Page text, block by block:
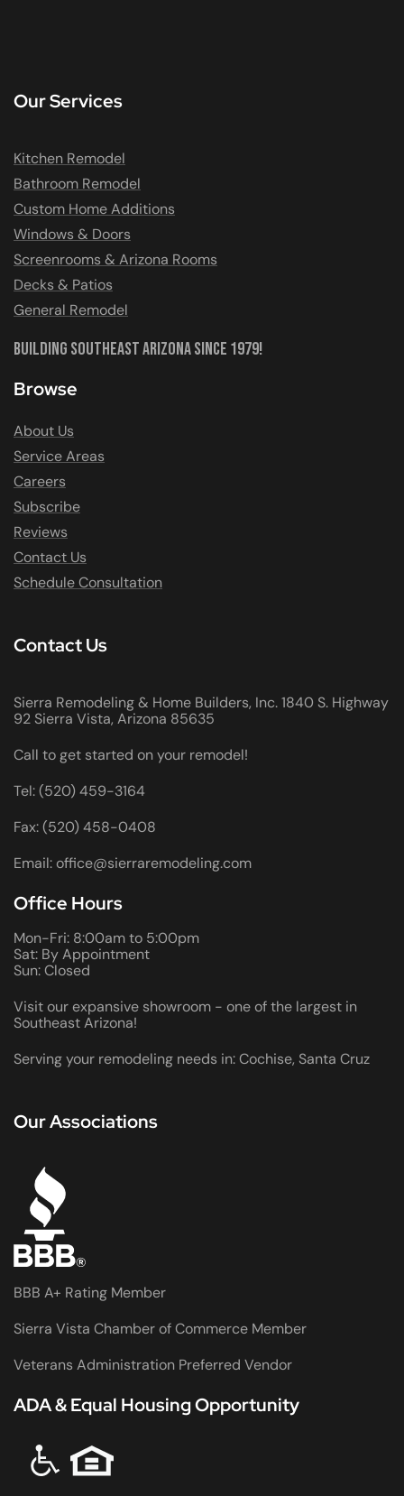
Our Services
Kitchen Remodel
Bathroom Remodel
Custom Home Additions
Windows & Doors
Screenrooms & Arizona Rooms
Decks & Patios
General Remodel
Building Southeast Arizona Since 1979!
Browse
About Us
Service Areas
Careers
Subscribe
Reviews
Contact Us
Schedule Consultation
Contact Us
Sierra Remodeling & Home Builders, Inc. 1840 S. Highway
92 Sierra Vista, Arizona 85635
Call to get started on your remodel!
Tel: (520) 459-3164
Fax: (520) 458-0408
Email: office@sierraremodeling.com
Office Hours
Mon-Fri: 8:00am to 5:00pm
Sat: By Appointment
Sun: Closed
Visit our expansive showroom - one of the largest in
Southeast Arizona!
Serving your remodeling needs in: Cochise, Santa Cruz
Our Associations
BBB A+ Rating Member
Sierra Vista Chamber of Commerce Member
Veterans Administration Preferred Vendor
ADA & Equal Housing Opportunity